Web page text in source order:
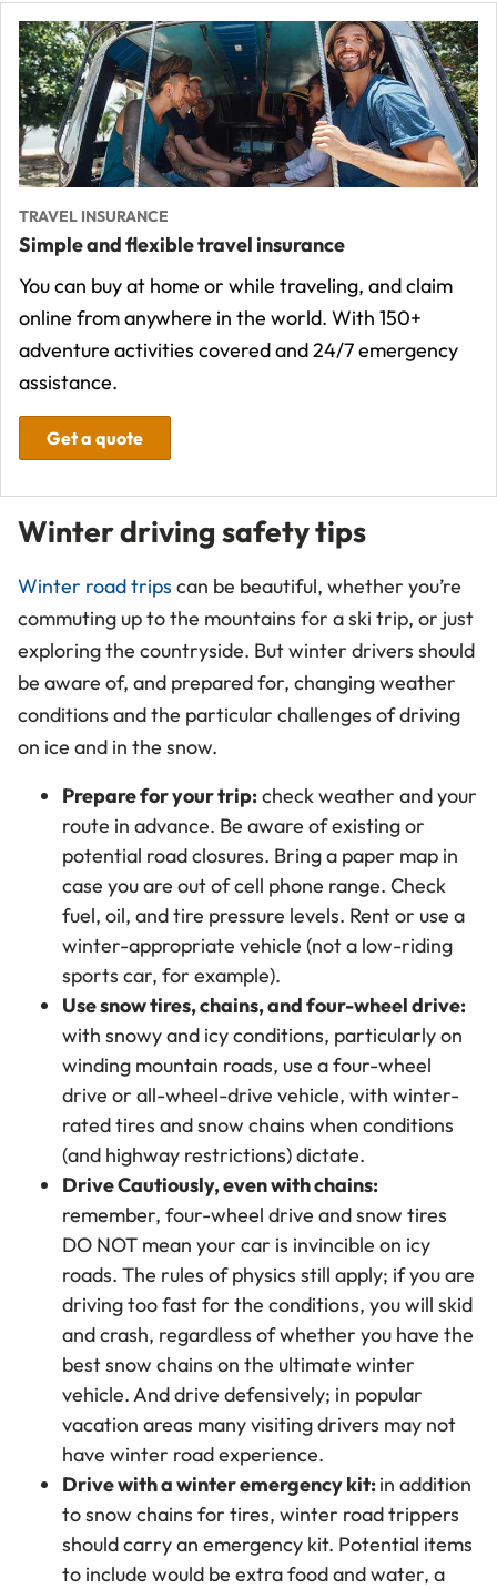
TRAVEL INSURANCE
Simple and flexible travel insurance
You can buy at home or while traveling, and claim
online from anywhere in the world. With 150+
adventure activities covered and 24/7 emergency
assistance.
Get a quote
Winter driving safety tips
Winter road trips can be beautiful, whether you’re
commuting up to the mountains for a ski trip, or just
exploring the countryside. But winter drivers should
be aware of, and prepared for, changing weather
conditions and the particular challenges of driving
on ice and in the snow.
Prepare for your trip:check weather and your
route in advance. Be aware of existing or
potential road closures. Bring a paper map in
case you are out of cell phone range. Check
fuel, oil, and tire pressure levels. Rent or use a
winter-appropriate vehicle (not a low-riding
sports car, for example).
Use snow tires, chains, and four-wheel drive:
with snowy and icy conditions, particularly on
winding mountain roads, use a four-wheel
drive or all-wheel-drive vehicle, with winter-
rated tires and snow chains when conditions
(and highway restrictions) dictate.
Drive Cautiously, even with chains:
remember, four-wheel drive and snow tires
DO NOT mean your car is invincible on icy
roads. The rules of physics still apply; if you are
driving too fast for the conditions, you will skid
and crash, regardless of whether you have the
best snow chains on the ultimate winter
vehicle. And drive defensively; in popular
vacation areas many visiting drivers may not
have winter road experience.
Drive with a winter emergency kit:in addition
to snow chains for tires, winter road trippers
should carry an emergency kit. Potential items
to include would be extra food and water, a